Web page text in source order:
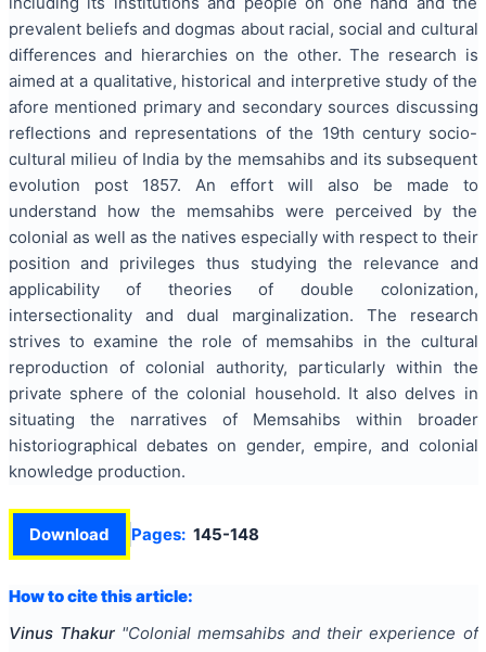
prevalent beliefs and dogmas about racial, social and cultural
differences and hierarchies on the other. The research is
aimed at a qualitative, historical and interpretive study of the
afore mentioned primary and secondary sources discussing
reflections and representations of the 19th century socio-
cultural milieu of India by the memsahibs and its subsequent
evolution post 1857. An effort will also be made to
understand how the memsahibs were perceived by the
colonial as well as the natives especially with respect to their
position and privileges thus studying the relevance and
applicability of theories of double colonization,
intersectionality and dual marginalization. The research
strives to examine the role of memsahibs in the cultural
reproduction of colonial authority, particularly within the
private sphere of the colonial household. It also delves in
situating the narratives of Memsahibs within broader
historiographical debates on gender, empire, and colonial
knowledge production.
Download Pages: 145-148
How to cite this article:
Vinus Thakur "Colonial memsahibs and their experience of